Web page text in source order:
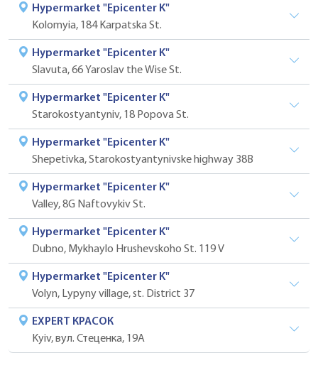
Hypermarket "Epicenter K"
Kolomyia, 184 Karpatska St.
Hypermarket "Epicenter K"
Slavuta, 66 Yaroslav the Wise St.
Hypermarket "Epicenter K"
Starokostyantyniv, 18 Popova St.
Hypermarket "Epicenter K"
Shepetivka, Starokostyantynivske highway 38B
Hypermarket "Epicenter K"
Valley, 8G Naftovykiv St.
Hypermarket "Epicenter K"
Dubno, Mykhaylo Hrushevskoho St. 119 V
Hypermarket "Epicenter K"
Volyn, Lypyny village, st. District 37
EXPERT КРАСОК
Kyiv, вул. Стеценка, 19А